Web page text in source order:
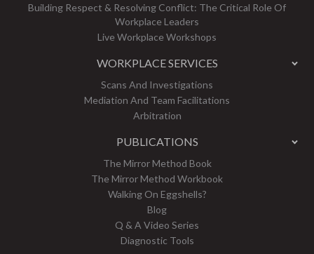
Building Respect & Resolving Conflict: The Critical Role Of
Workplace Leaders
Live Workplace Workshops
WORKPLACE SERVICES
Scans And Investigations
Mediation And Team Facilitations
Arbitration
PUBLICATIONS
The Mirror Method Book
The Mirror Method Workbook
Walking On Eggshells?
Blog
Q & A Video Series
Diagnostic Tools